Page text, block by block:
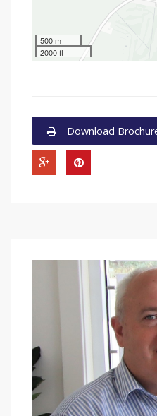
500 m
2000 ft
Download